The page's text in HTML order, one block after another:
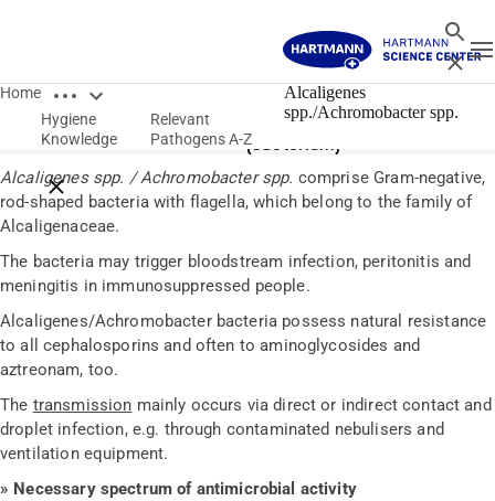
Search
Close
Home Open breadcrumbs
Close breadcrumbs
Hygiene
Knowledge
Relevant
Pathogens A-Z
Alcaligenes
spp./Achromobacter spp.
Pathogens
Alcaligenes spp. / Achromobacter spp.
(bacterium)
Alcaligenes spp. / Achromobacter spp. comprise Gram-negative,
rod-shaped bacteria with flagella, which belong to the family of
Alcaligenaceae.
The bacteria may trigger bloodstream infection, peritonitis and
meningitis in immunosuppressed people.
Alcaligenes/Achromobacter bacteria possess natural resistance
to all cephalosporins and often to aminoglycosides and
aztreonam, too.
The transmission mainly occurs via direct or indirect contact and
droplet infection, e.g. through contaminated nebulisers and
ventilation equipment.
» Necessary spectrum of antimicrobial activity